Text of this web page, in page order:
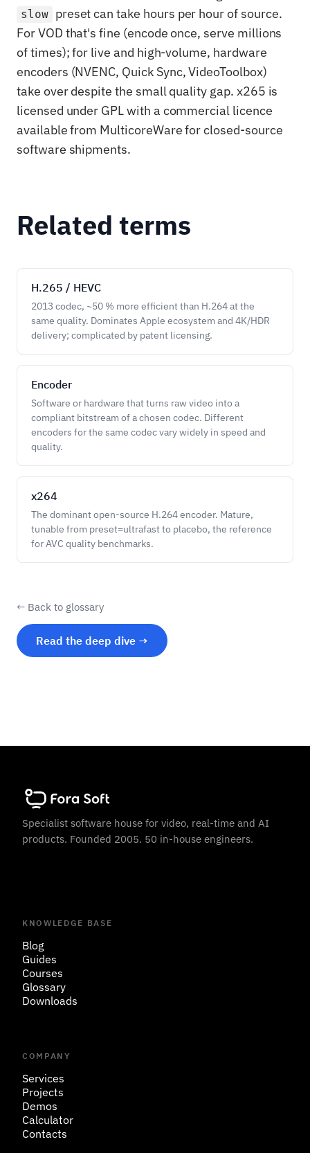
slow preset can take hours per hour of source.
For VOD that's fine (encode once, serve millions
of times); for live and high-volume, hardware
encoders (NVENC, Quick Sync, VideoToolbox)
take over despite the small quality gap. x265 is
licensed under GPL with a commercial licence
available from MulticoreWare for closed-source
software shipments.
Related terms
H.265 / HEVC
2013 codec, ~50 % more efficient than H.264 at the
same quality. Dominates Apple ecosystem and 4K/HDR
delivery; complicated by patent licensing.
Encoder
Software or hardware that turns raw video into a
compliant bitstream of a chosen codec. Different
encoders for the same codec vary widely in speed and
quality.
x264
The dominant open-source H.264 encoder. Mature,
tunable from preset=ultrafast to placebo, the reference
for AVC quality benchmarks.
← Back to glossary
Read the deep dive →
Specialist software house for video, real-time and AI
products. Founded 2005. 50 in-house engineers.
KNOWLEDGE BASE
Blog
Guides
Courses
Glossary
Downloads
COMPANY
Services
Projects
Demos
Calculator
Contacts